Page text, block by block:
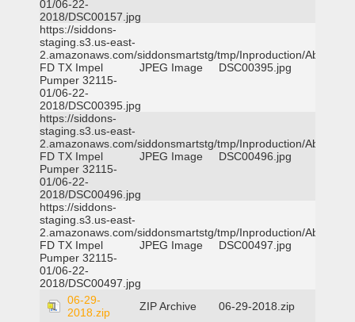
01/06-22-
2018/DSC00157.jpg
https://siddons-
staging.s3.us-east-
2.amazonaws.com/siddonsmartstg/tmp/Inproduction/Abilene
FD TX Impel
Pumper 32115-
01/06-22-
2018/DSC00395.jpg
JPEG Image DSC00395.jpg
https://siddons-
staging.s3.us-east-
2.amazonaws.com/siddonsmartstg/tmp/Inproduction/Abilene
FD TX Impel
Pumper 32115-
01/06-22-
2018/DSC00496.jpg
JPEG Image DSC00496.jpg
https://siddons-
staging.s3.us-east-
2.amazonaws.com/siddonsmartstg/tmp/Inproduction/Abilene
FD TX Impel
Pumper 32115-
01/06-22-
2018/DSC00497.jpg
JPEG Image DSC00497.jpg
06-29-
2018.zip
ZIP Archive
06-29-2018.zip